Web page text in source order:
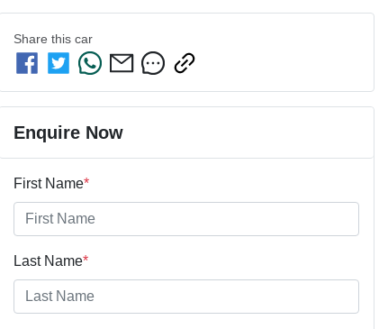
Share this car
Enquire Now
First Name*
Last Name*